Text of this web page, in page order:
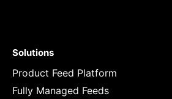
Solutions
Product Feed Platform
Fully Managed Feeds